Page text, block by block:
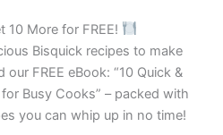
10 More for FREE!
Bisquick recipes to make
FREE eBook: “10 Quick &
Busy Cooks” – packed with
you can whip up in no time!